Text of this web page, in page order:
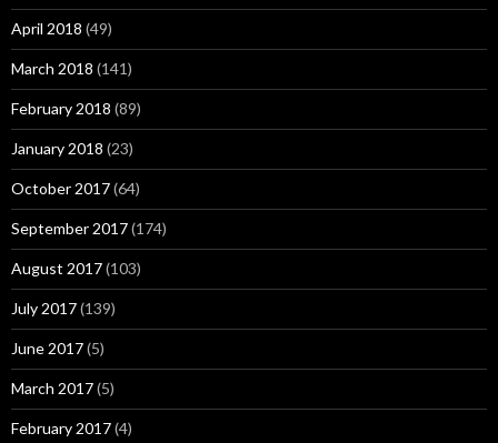
April 2018 (49)
March 2018 (141)
February 2018 (89)
January 2018 (23)
October 2017(64)
September 2017(174)
August 2017(103)
July 2017(139)
June 2017(5)
March 2017(5)
February 2017(4)